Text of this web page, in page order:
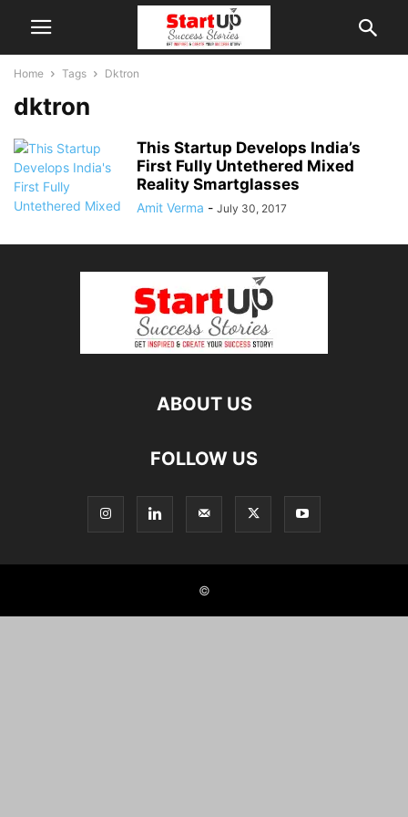
Home Tags Dktron
dktron
This Startup Develops India’s
First Fully Untethered Mixed
Reality Smartglasses
Amit Verma - July 30, 2017
ABOUT US
FOLLOW US
©